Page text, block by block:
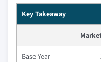
Key Takeaway
Base Year